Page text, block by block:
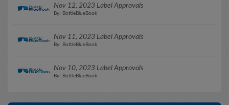
Nov 12, 2023 Label Approvals
By: BottleBlueBook
Nov 11, 2023 Label Approvals
By: BottleBlueBook
Nov 10, 2023 Label Approvals
By: BottleBlueBook